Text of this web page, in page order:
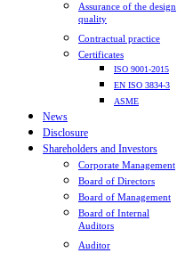
Assurance of the design
quality
Contractual practice
Certificates
ISO 9001-2015
EN ISO 3834-3
ASME
News
Disclosure
Shareholders and Investors
Corporate Management
Board of Directors
Board of Management
Board of Internal
Auditors
Auditor